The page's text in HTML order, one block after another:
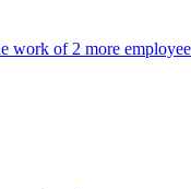
work of 2 more